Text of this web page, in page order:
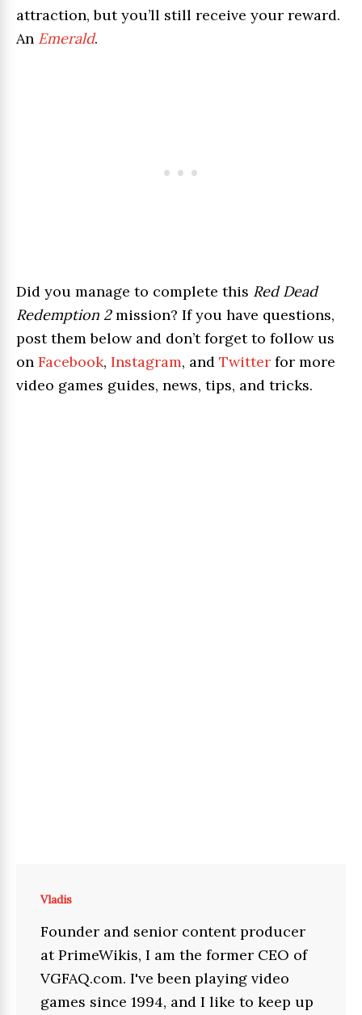
attraction, but you’ll still receive your reward.
An Emerald.
Did you manage to complete this Red Dead
Redemption 2mission? If you have questions,
post them below and don’t forget to follow us
on Facebook, Instagram, and Twitter for more
video games guides, news, tips, and tricks.
Vladis
Founder and senior content producer
at PrimeWikis, I am the former CEO of
VGFAQ.com. I've been playing video
games since 1994, and I like to keep up